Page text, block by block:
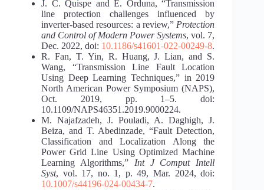
J. C. Quispe and E. Orduna, “Transmission
line protection challenges influenced by
inverter-based resources: a review,” Protection
and Control of Modern Power Systems, vol. 7,
Dec. 2022, doi: 10.1186/s41601-022-00249-8.
R. Fan, T. Yin, R. Huang, J. Lian, and S.
Wang, “Transmission Line Fault Location
Using Deep Learning Techniques,” in 2019
North American Power Symposium (NAPS),
Oct. 2019, pp. 1–5. doi:
10.1109/NAPS46351.2019.9000224.
M. Najafzadeh, J. Pouladi, A. Daghigh, J.
Beiza, and T. Abedinzade, “Fault Detection,
Classification and Localization Along the
Power Grid Line Using Optimized Machine
Learning Algorithms,” Int J Comput Intell
Syst, vol. 17, no. 1, p. 49, Mar. 2024, doi:
10.1007/s44196-024-00434-7.